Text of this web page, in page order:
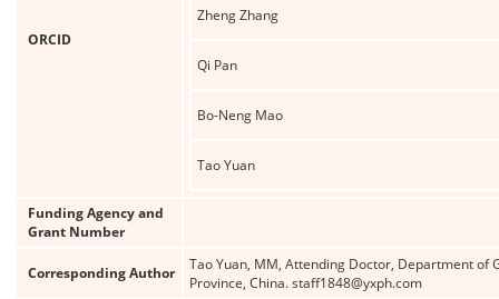
ORCID
Zheng Zhang
Qi Pan
Bo-Neng Mao
Tao Yuan
Funding Agency and
Grant Number
Corresponding Author
Tao Yuan, MM, Attending Doctor, Department of
Province, China. staff1848@yxph.com